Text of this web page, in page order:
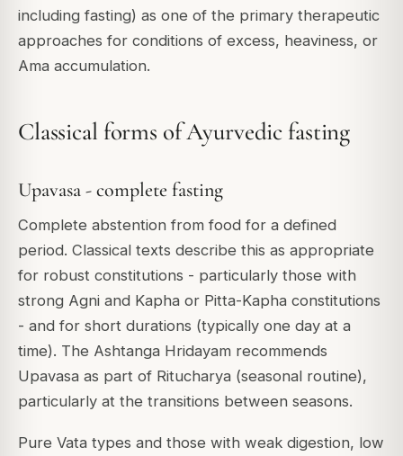
including fasting) as one of the primary therapeutic
approaches for conditions of excess, heaviness, or
Ama accumulation.
Classical forms of Ayurvedic fasting
Upavasa - complete fasting
Complete abstention from food for a defined
period. Classical texts describe this as appropriate
for robust constitutions - particularly those with
strong Agni and Kapha or Pitta-Kapha constitutions
- and for short durations (typically one day at a
time). The Ashtanga Hridayam recommends
Upavasa as part of Ritucharya (seasonal routine),
particularly at the transitions between seasons.
Pure Vata types and those with weak digestion, low